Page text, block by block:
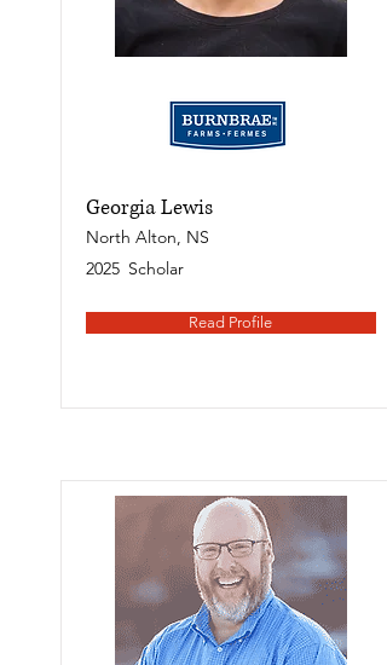
Georgia Lewis
North Alton, NS
2025 Scholar
Read Profile